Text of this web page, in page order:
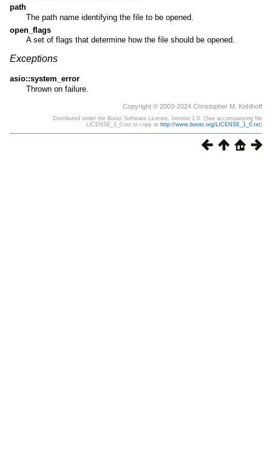
path
The path name identifying the file to be opened.
open_flags
A set of flags that determine how the file should be opened.
Exceptions
asio::system_error
Thrown on failure.
Copyright © 2003-2024 Christopher M. Kohlhoff
Distributed under the Boost Software License, Version 1.0. (See accompanying file
LICENSE_1_0.txt or copy at http://www.boost.org/LICENSE_1_0.txt)